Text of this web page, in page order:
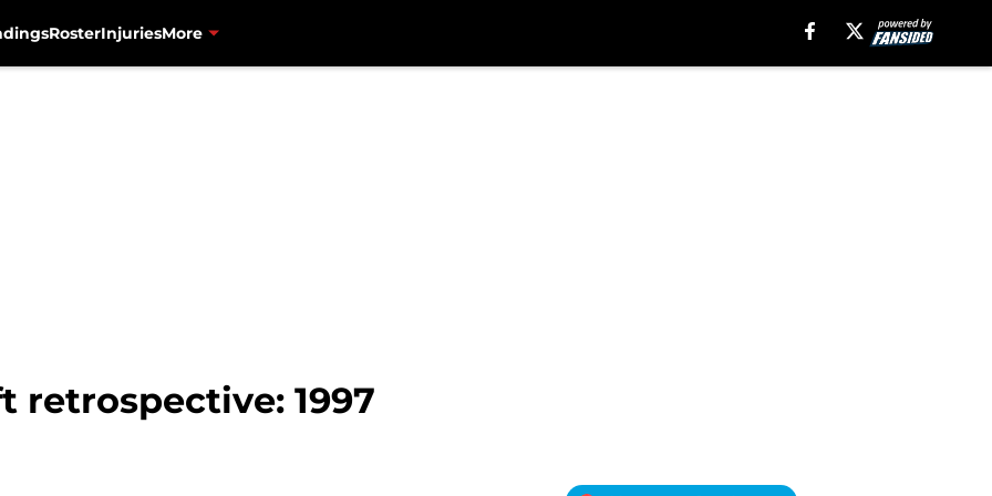
RosterInjuriesMore
retrospective: 1997